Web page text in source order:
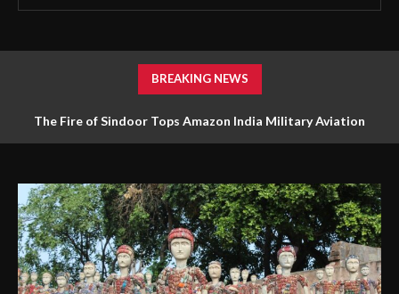
BREAKING NEWS
The Fire of Sindoor Tops Amazon India Military Aviation